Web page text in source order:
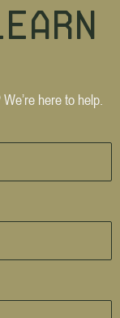
earn
here to help.